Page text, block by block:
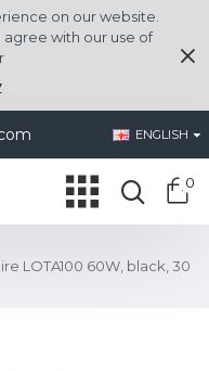
on our website.
with our use of
ENGLISH
0
LOTA100 60W, black, 30